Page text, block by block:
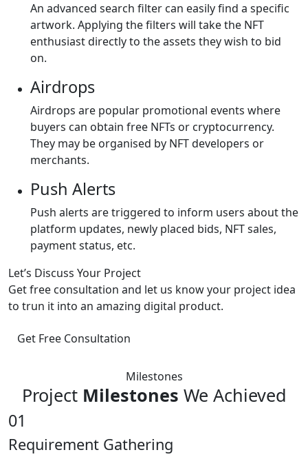
An advanced search filter can easily find a specific
artwork. Applying the filters will take the NFT
enthusiast directly to the assets they wish to bid
on.
Airdrops
Airdrops are popular promotional events where
buyers can obtain free NFTs or cryptocurrency.
They may be organised by NFT developers or
merchants.
Push Alerts
Push alerts are triggered to inform users about the
platform updates, newly placed bids, NFT sales,
payment status, etc.
Let’s Discuss Your Project
Get free consultation and let us know your project idea
to trun it into an amazing digital product.
Get Free Consultation
Milestones
Project Milestones We Achieved
01
Requirement Gathering